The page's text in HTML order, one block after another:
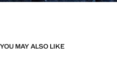
YOU MAY ALSO LIKE